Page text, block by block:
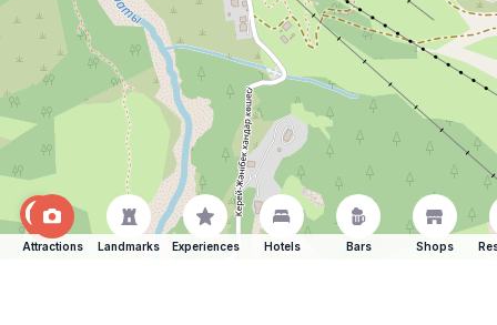
Attractions Landmarks Experiences Hotels Bars Shops